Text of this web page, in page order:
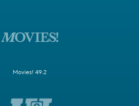
Movies! 49.2